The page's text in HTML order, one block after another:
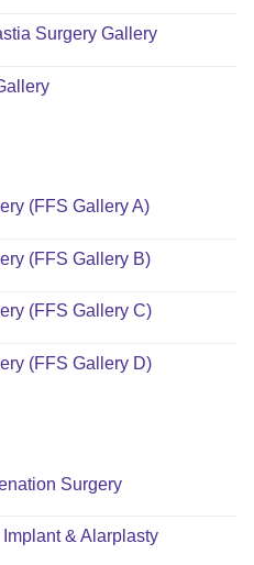
Surgery Gallery
(FFS Gallery A)
(FFS Gallery B)
(FFS Gallery C)
(FFS Gallery D)
Surgery
& Alarplasty